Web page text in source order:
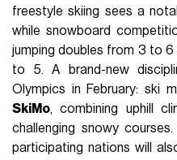
freestyle skiing sees a
while snowboard
jumping doubles from 3 to
to 5. A brand-new
Olympics in February: ski
SkiMo, combining uphill
challenging snowy
participating nations will